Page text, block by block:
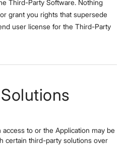
Third-Party Software. Nothing
grant you rights that supersede
user license for the Third-Party
to or the Application may be
certain third-party solutions over